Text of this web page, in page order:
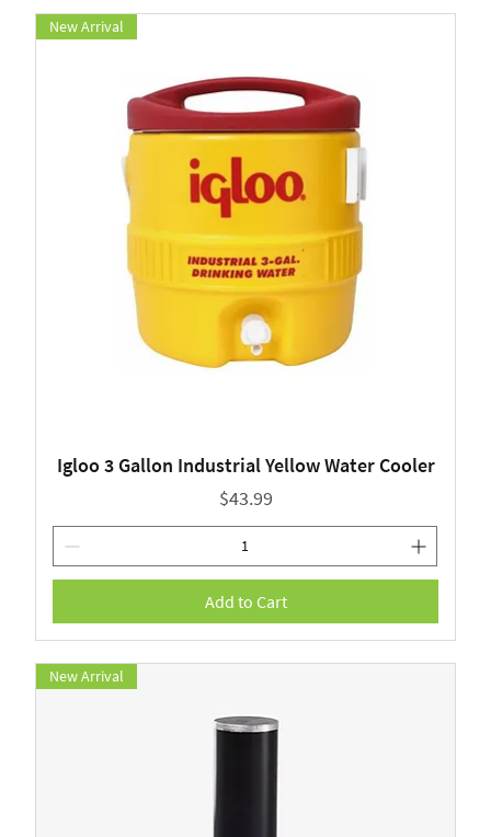
New Arrival
Igloo 3 Gallon Industrial Yellow Water Cooler
Price
$43.99
Add to Cart
New Arrival